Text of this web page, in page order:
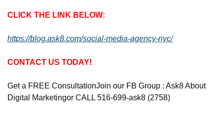
CLICK THE LINK BELOW:
https://blog.ask8.com/social-media-agency-nyc/
CONTACT US TODAY!
Get a FREE ConsultationJoin our FB Group : Ask8 About
Digital Marketingor CALL 516-699-ask8 (2758)